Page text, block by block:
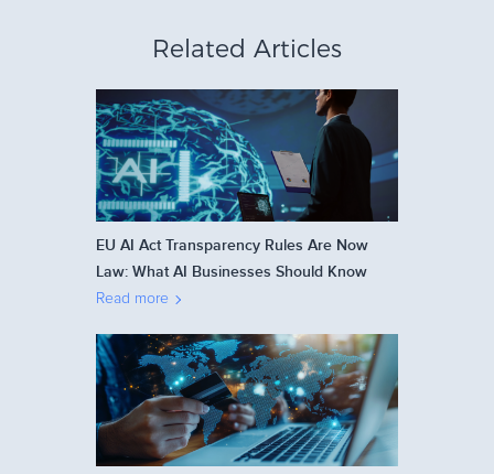
Related Articles
EU AI Act Transparency Rules Are Now
Law: What AI Businesses Should Know
Read more